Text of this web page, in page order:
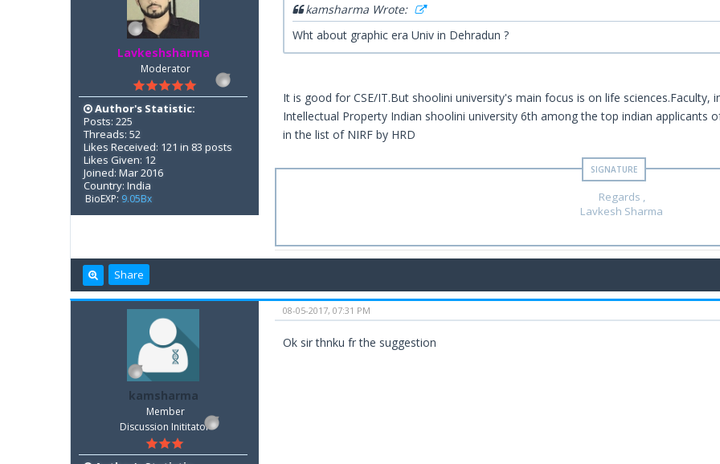
Lavkeshsharma
Moderator
Author's Statistic:
Posts: 225
Threads: 52
Likes Received: 121 in 83 posts
Likes Given: 12
Joined: Mar 2016
Country: India
BioEXP: 9.05Bx
kamsharma Wrote:
Wht about graphic era Univ in Dehradun ?
It is good for CSE/IT.But shoolini university's main focus is on life sciences.Faculty,
Intellectual Property Indian shoolini university 6th among the top indian applicants
in the list of NIRF by HRD
Regards ,
Lavkesh Sharma
Share
kamsharma
Member
Discussion Inititator
08-05-2017, 07:31 PM
Ok sir thnku fr the suggestion